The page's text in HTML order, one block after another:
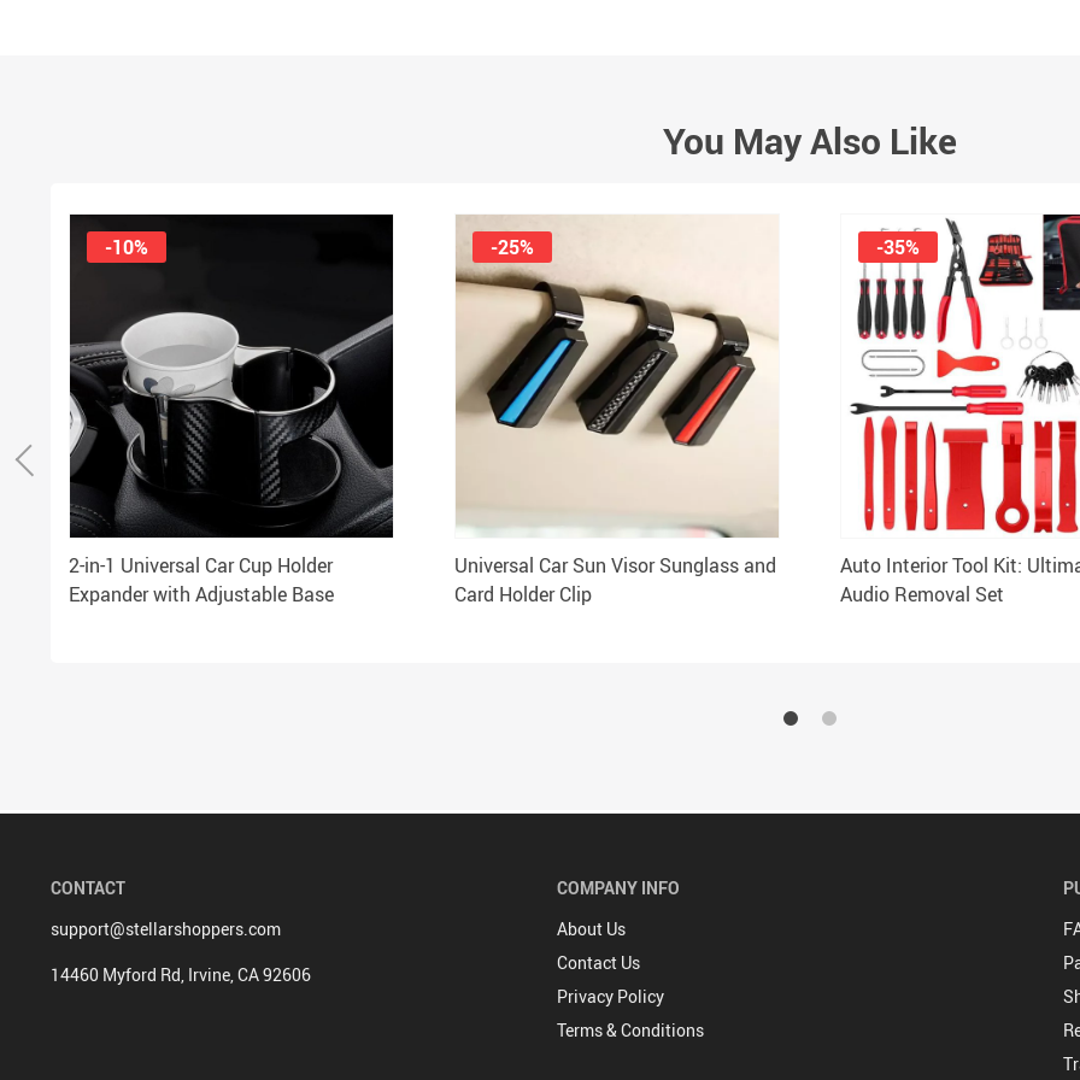
You May Also Like
2-in-1 Universal Car Cup Holder
Expander with Adjustable Base
-10%
Universal Car Sun Visor Sunglass and
Card Holder Clip
-25%
Auto Interior Tool Kit:
Audio Removal Set
-35%
CONTACT
support@stellarshoppers.com
14460 Myford Rd, Irvine, CA 92606
COMPANY INFO
About Us
Contact Us
Privacy Policy
Terms & Conditions